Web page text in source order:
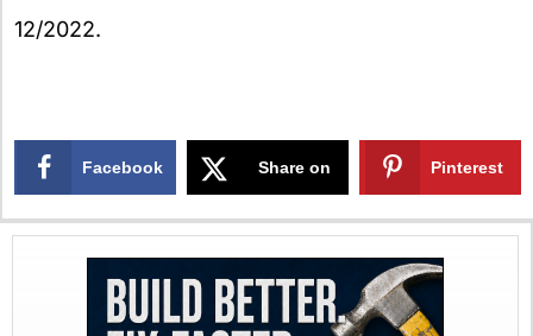
12/2022.
Facebook Share on
X
Pinterest